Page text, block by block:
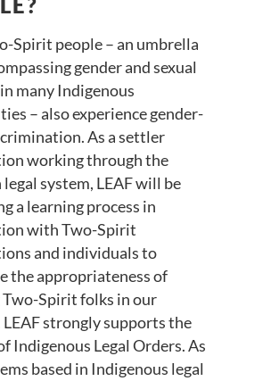
Spirit people – an umbrella
gender and sexual
many Indigenous
– also experience gender-
As a settler
working through the
system, LEAF will be
a learning process in
with Two-Spirit
and individuals to
the appropriateness of
Spirit folks in our
LEAF strongly supports the
Indigenous Legal Orders. As
based in Indigenous legal